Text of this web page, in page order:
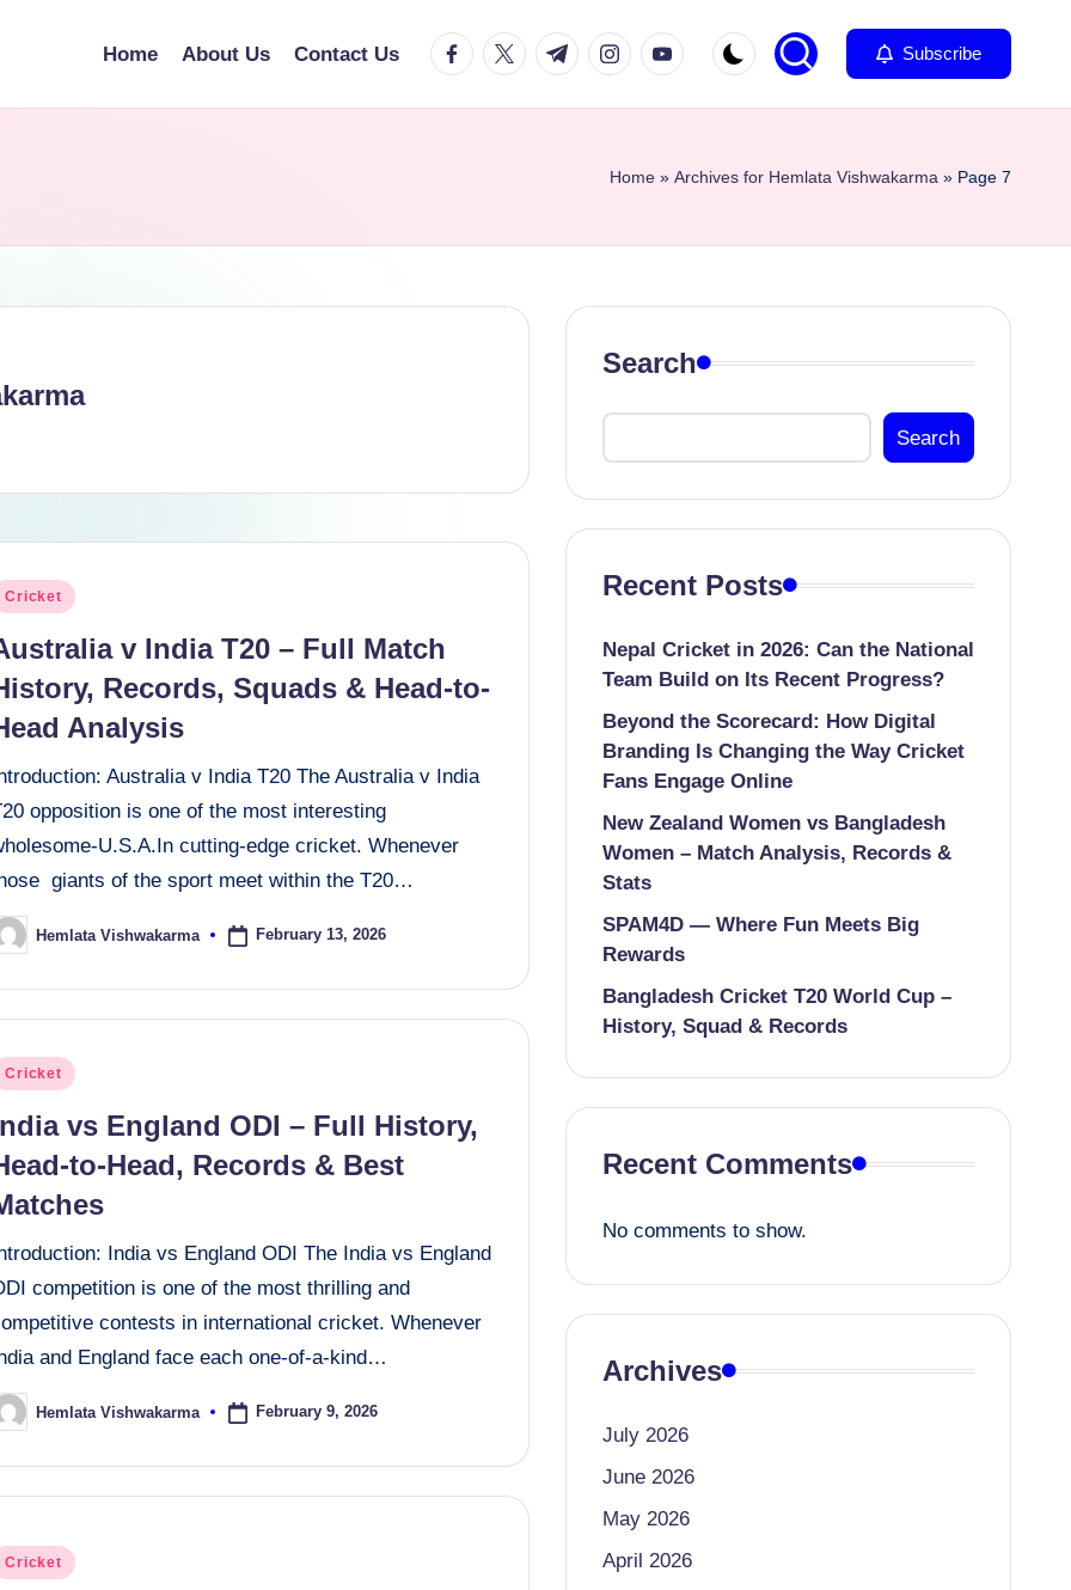
Home About Us Contact Us facebook.com
twitter.com
t.me instagram.com
youtube.com Subscribe
Home » Archives for Hemlata Vishwakarma » Page 7
Cricket
v India T20 – Full Match
Records, Squads & Head-to-
Analysis
Australia v India T20 The Australia v India
opposition is one of the most interesting
U.S.A.In cutting-edge cricket. Whenever
giants of the sport meet within the T20…
Hemlata Vishwakarma February 13, 2026
Cricket
vs England ODI – Full History,
to-Head, Records & Best
India vs England ODI The India vs England
competition is one of the most thrilling and
contests in international cricket. Whenever
and England face each one-of-a-kind…
Hemlata Vishwakarma February 9, 2026
Cricket
Search
Search
Recent Posts
Nepal Cricket in 2026: Can the National
Team Build on Its Recent Progress?
Beyond the Scorecard: How Digital
Branding Is Changing the Way Cricket
Fans Engage Online
New Zealand Women vs Bangladesh
Women – Match Analysis, Records &
Stats
SPAM4D — Where Fun Meets Big
Rewards
Bangladesh Cricket T20 World Cup –
History, Squad & Records
Recent Comments
No comments to show.
Archives
July 2026
June 2026
May 2026
April 2026